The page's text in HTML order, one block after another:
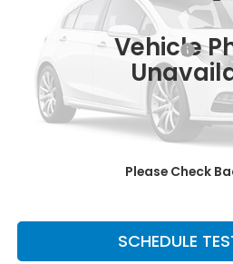
Vehicle
Please Check
139,023 mi
Retail Price:
Dealer Documentation Fee:
Discount:
Davis Price:
CLICK TO
SCHEDULE